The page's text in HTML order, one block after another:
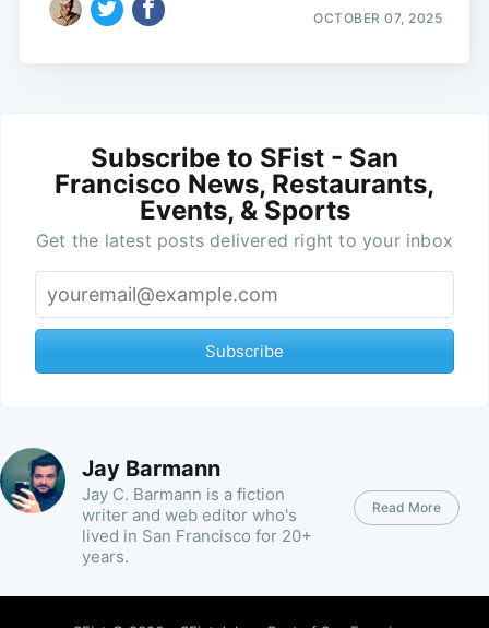
OCTOBER 07, 2025
Subscribe to SFist - San
Francisco News, Restaurants,
Events, & Sports
Get the latest posts delivered right to your inbox
Subscribe
Jay Barmann
Jay C. Barmann is a fiction
writer and web editor who's
lived in San Francisco for 20+
years.
Read More